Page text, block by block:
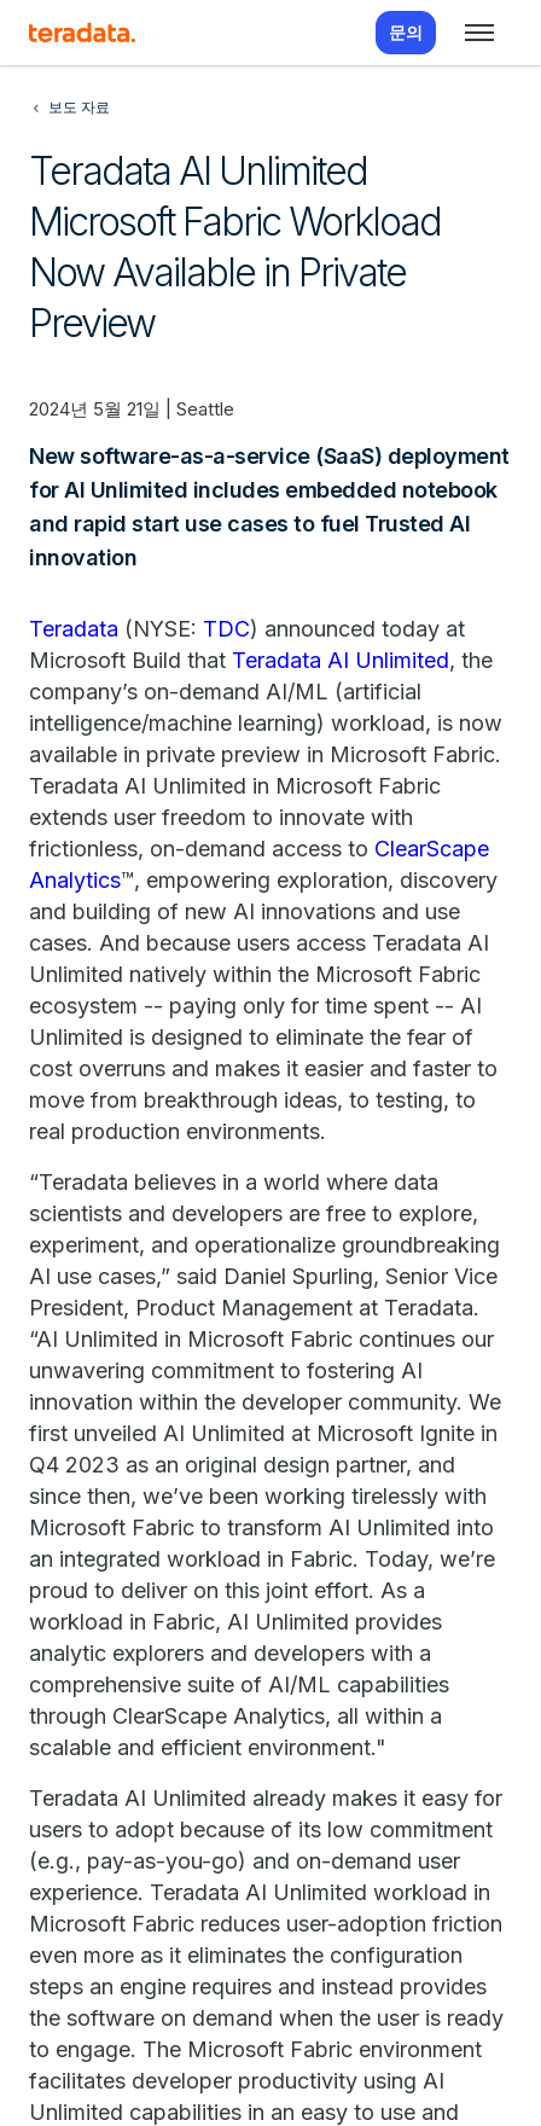
문의
보도 자료
Teradata AI Unlimited
Microsoft Fabric Workload
Now Available in Private
Preview
2024년 5월 21일 | Seattle
New software-as-a-service (SaaS) deployment
for AI Unlimited includes embedded notebook
and rapid start use cases to fuel Trusted AI
innovation
Teradata (NYSE: TDC) announced today at
Microsoft Build that Teradata AI Unlimited, the
company’s on-demand AI/ML (artificial
intelligence/machine learning) workload, is now
available in private preview in Microsoft Fabric.
Teradata AI Unlimited in Microsoft Fabric
extends user freedom to innovate with
frictionless, on-demand access to ClearScape
Analytics™, empowering exploration, discovery
and building of new AI innovations and use
cases. And because users access Teradata AI
Unlimited natively within the Microsoft Fabric
ecosystem -- paying only for time spent -- AI
Unlimited is designed to eliminate the fear of
cost overruns and makes it easier and faster to
move from breakthrough ideas, to testing, to
real production environments.
“Teradata believes in a world where data
scientists and developers are free to explore,
experiment, and operationalize groundbreaking
AI use cases,” said Daniel Spurling, Senior Vice
President, Product Management at Teradata.
“AI Unlimited in Microsoft Fabric continues our
unwavering commitment to fostering AI
innovation within the developer community. We
first unveiled AI Unlimited at Microsoft Ignite in
Q4 2023 as an original design partner, and
since then, we’ve been working tirelessly with
Microsoft Fabric to transform AI Unlimited into
an integrated workload in Fabric. Today, we’re
proud to deliver on this joint effort. As a
workload in Fabric, AI Unlimited provides
analytic explorers and developers with a
comprehensive suite of AI/ML capabilities
through ClearScape Analytics, all within a
scalable and efficient environment."
Teradata AI Unlimited already makes it easy for
users to adopt because of its low commitment
(e.g., pay-as-you-go) and on-demand user
experience. Teradata AI Unlimited workload in
Microsoft Fabric reduces user-adoption friction
even more as it eliminates the configuration
steps an engine requires and instead provides
the software on demand when the user is ready
to engage. The Microsoft Fabric environment
facilitates developer productivity using AI
Unlimited capabilities in an easy to use and